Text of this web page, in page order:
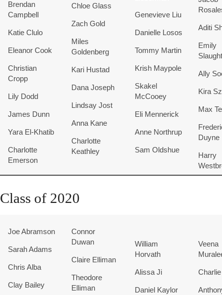
Brendan
Campbell
Katie Clulo
Eleanor Cook
Christian
Cropp
Lily Dodd
James Dunn
Yara El-Khatib
Charlotte
Emerson
Chloe Glass
Zach Gold
Miles
Goldenberg
Kari Hustad
Dana Joseph
Lindsay Jost
Anna Kane
Charlotte
Keathley
Genevieve Liu
Danielle Losos
Tommy Martin
Krish Maypole
Skakel
McCooey
Eli Mennerick
Anne Northrup
Sam Oldshue
Aditi
Emily
Ally
Kira
Max
Duyne
Harry
Class of 2020
Joe Abramson
Sarah Adams
Chris Alba
Clay Bailey
Connor
Duwan
Claire Elliman
Theodore
Elliman
William
Horvath
Alissa Ji
Daniel Kaylor
Veena